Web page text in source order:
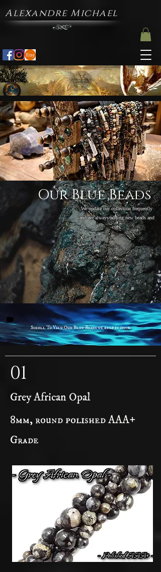
Alexandre Michael
Our Blue Beads
We update our collection frequently
and are always adding new beads and
cuts.
Scroll To View Our Blue Beads we keep in stock
01
Grey African Opal
8mm, round polished AAA+
Grade